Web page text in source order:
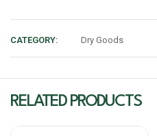
CATEGORY: Dry Goods
RELATED PRODUCTS